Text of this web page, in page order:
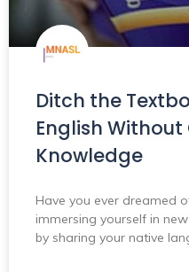
Ditch the
English
Knowledge
Have you ever dreamed
immersing yourself in
by sharing your native